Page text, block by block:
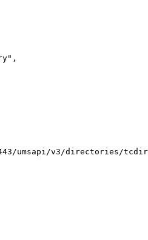
umsapi/v3/directories/